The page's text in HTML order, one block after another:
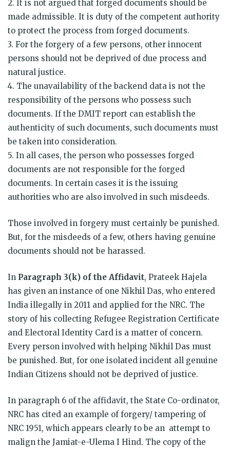
2. It is not argued that forged documents should be
made admissible. It is duty of the competent authority
to protect the process from forged documents.
3. For the forgery of a few persons, other innocent
persons should not be deprived of due process and
natural justice.
4. The unavailability of the backend data is not the
responsibility of the persons who possess such
documents. If the DMIT report can establish the
authenticity of such documents, such documents must
be taken into consideration.
5. In all cases, the person who possesses forged
documents are not responsible for the forged
documents. In certain cases it is the issuing
authorities who are also involved in such misdeeds.
Those involved in forgery must certainly be punished.
But, for the misdeeds of a few, others having genuine
documents should not be harassed.
In Paragraph 3(k) of the Affidavit, Prateek Hajela
has given an instance of one Nikhil Das, who entered
India illegally in 2011 and applied for the NRC. The
story of his collecting Refugee Registration Certificate
and Electoral Identity Card is a matter of concern.
Every person involved with helping Nikhil Das must
be punished. But, for one isolated incident all genuine
Indian Citizens should not be deprived of justice.
In paragraph 6 of the affidavit, the State Co-ordinator,
NRC has cited an example of forgery/ tampering of
NRC 1951, which appears clearly to be an attempt to
malign the Jamiat-e-Ulema I Hind. The copy of the